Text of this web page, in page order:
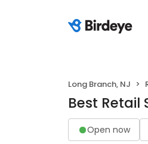
Long Branch, NJ
Best Retail
Open now